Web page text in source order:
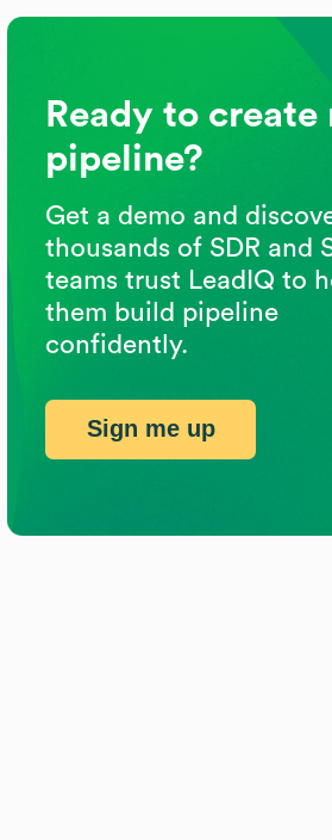
Ready to create
pipeline?
Get a demo and
thousands of SDR and
teams trust LeadIQ to
them build pipeline
confidently.
Sign me up